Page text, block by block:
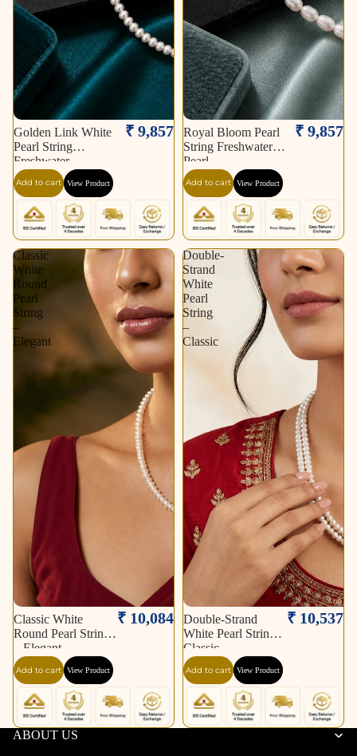
Golden Link White
Pearl String
Freshwater
₹ 9,857
Add to cart View Product
Royal Bloom Pearl
String Freshwater
Pearl
₹ 9,857
Add to cart View Product
Classic
White
Round
Pearl
String
–
Elegant
Classic White
Round Pearl String
– Elegant
₹ 10,084
Add to cart View Product
Double-
Strand
White
Pearl
String
–
Classic
Double-Strand
White Pearl String –
Classic
₹ 10,537
Add to cart View Product
ABOUT US